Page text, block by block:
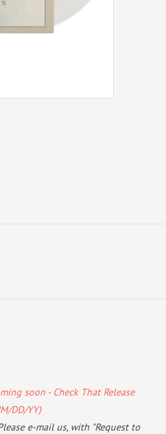
soon - Check That Release
DD/YY)
e-mail us, with "Request to